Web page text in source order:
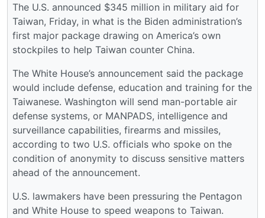
The U.S. announced $345 million in military aid for
Taiwan, Friday, in what is the Biden administration’s
first major package drawing on America’s own
stockpiles to help Taiwan counter China.
The White House’s announcement said the package
would include defense, education and training for the
Taiwanese. Washington will send man-portable air
defense systems, or MANPADS, intelligence and
surveillance capabilities, firearms and missiles,
according to two U.S. officials who spoke on the
condition of anonymity to discuss sensitive matters
ahead of the announcement.
U.S. lawmakers have been pressuring the Pentagon
and White House to speed weapons to Taiwan.